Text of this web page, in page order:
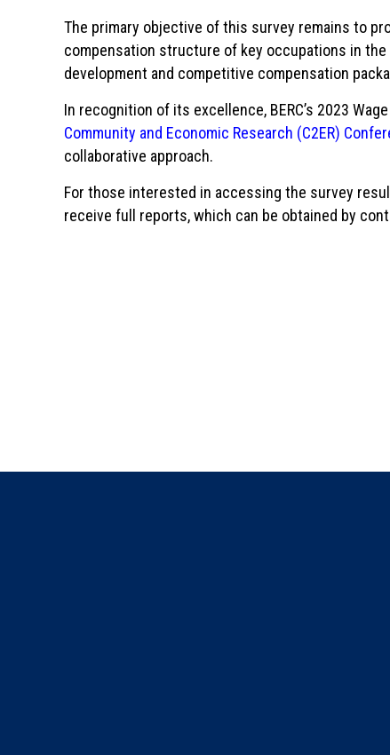
The primary objective of this survey remains to
compensation structure of key occupations in
development and competitive compensation
In recognition of its excellence, BERC’s 2023
Community and Economic Research (C2ER)
collaborative approach.
For those interested in accessing the survey
receive full reports, which can be obtained by